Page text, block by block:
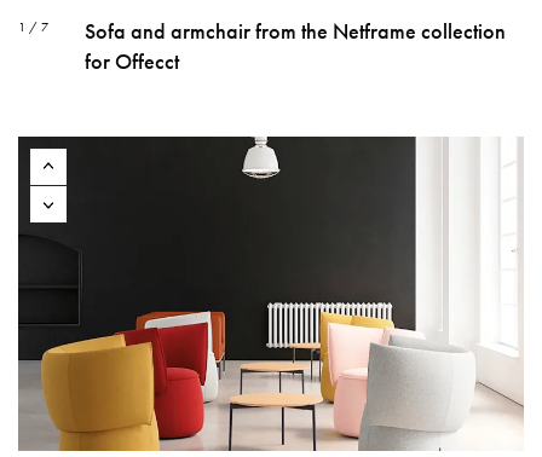
1 / 7
Sofa and armchair from the Netframe collection
for Offecct